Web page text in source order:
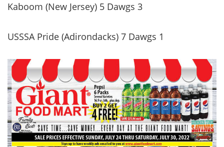
Kaboom (New Jersey) 5 Dawgs 3
USSSA Pride (Adirondacks) 7 Dawgs 1